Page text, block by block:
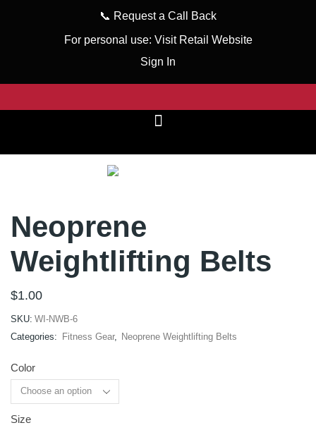
📞 Request a Call Back
For personal use: Visit Retail Website
Sign In
Neoprene
Weightlifting Belts
$1.00
SKU: WI-NWB-6
Categories:
Fitness Gear, Neoprene Weightlifting Belts
Color
Size